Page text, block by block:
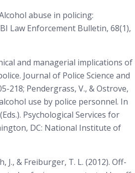
abuse in policing:
Law Enforcement Bulletin, 68(1),
and managerial implications of
Journal of Police Science and
218; Pendergrass, V., & Ostrove,
use by police personnel. In
Psychological Services for
DC: National Institute of
J., & Freiburger, T. L. (2012). Off-